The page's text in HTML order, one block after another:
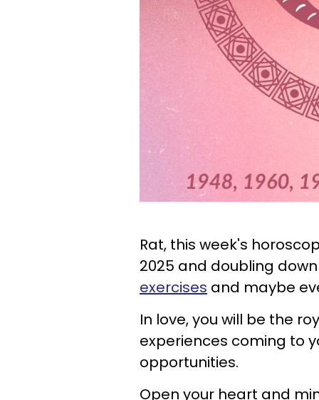
Rat, this week's
2025 and doubling
exercises and maybe
In love, you will be the
experiences coming to
opportunities.
Open your heart and